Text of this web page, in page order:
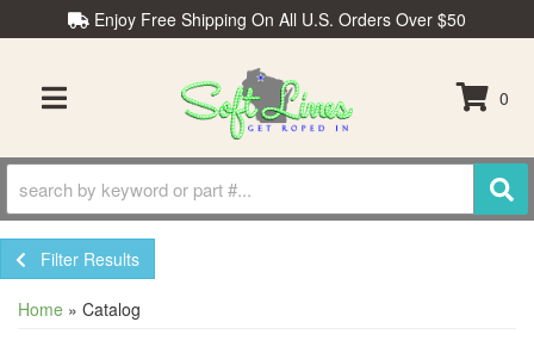
Enjoy Free Shipping On All U.S. Orders Over $50
TOGGLE NAVIGATION
0
Filter Results
Home » Catalog